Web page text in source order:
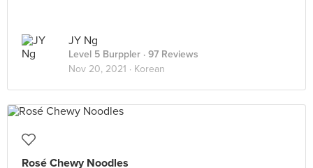
JY Ng
Level 5 Burppler · 97 Reviews
Nov 20, 2021 · Korean
Rosé Chewy Noodles